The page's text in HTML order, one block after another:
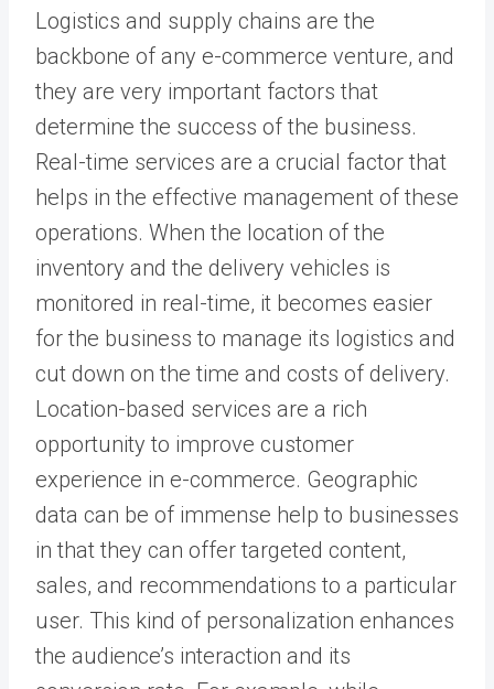
Logistics and supply chains are the
backbone of any e-commerce venture, and
they are very important factors that
determine the success of the business.
Real-time services are a crucial factor that
helps in the effective management of these
operations. When the location of the
inventory and the delivery vehicles is
monitored in real-time, it becomes easier
for the business to manage its logistics and
cut down on the time and costs of delivery.
Location-based services are a rich
opportunity to improve customer
experience in e-commerce. Geographic
data can be of immense help to businesses
in that they can offer targeted content,
sales, and recommendations to a particular
user. This kind of personalization enhances
the audience’s interaction and its